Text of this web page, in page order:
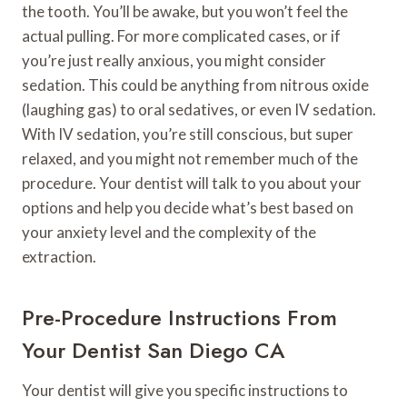
the tooth. You’ll be awake, but you won’t feel the
actual pulling. For more complicated cases, or if
you’re just really anxious, you might consider
sedation. This could be anything from nitrous oxide
(laughing gas) to oral sedatives, or even IV sedation.
With IV sedation, you’re still conscious, but super
relaxed, and you might not remember much of the
procedure. Your dentist will talk to you about your
options and help you decide what’s best based on
your anxiety level and the complexity of the
extraction.
Pre-Procedure Instructions From
Your Dentist San Diego CA
Your dentist will give you specific instructions to